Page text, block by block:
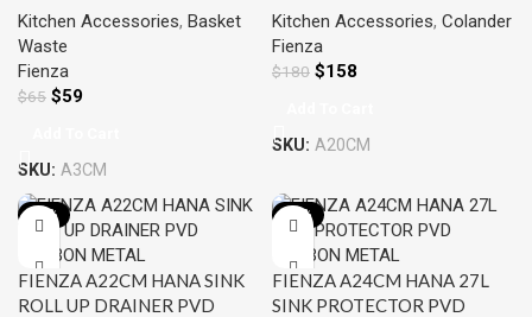
Kitchen Accessories, Basket
Waste
Fienza
$65 $59
SKU: A3CM
Kitchen Accessories, Colander
Fienza
$180 $158
SKU: A20CM
-12%
FIENZA A22CM HANA SINK
ROLL UP DRAINER PVD
-10%
FIENZA A24CM HANA 27L
SINK PROTECTOR PVD